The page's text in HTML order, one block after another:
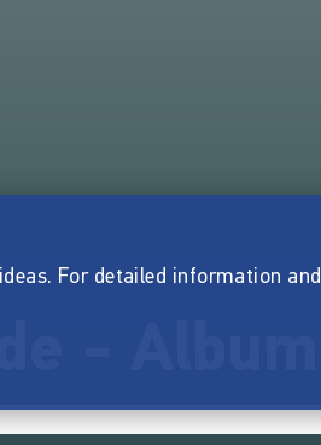
For detailed information and